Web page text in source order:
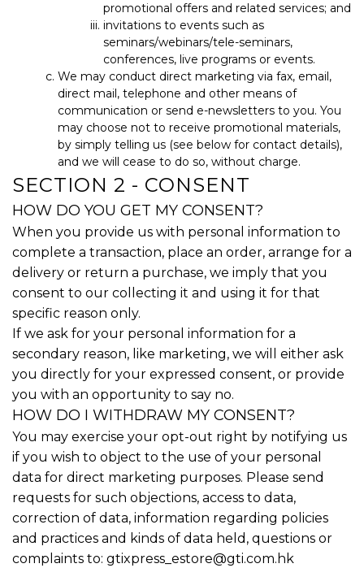
promotional offers and related services; and
invitations to events such as
seminars/webinars/tele-seminars,
conferences, live programs or events.
We may conduct direct marketing via fax, email,
direct mail, telephone and other means of
communication or send e-newsletters to you. You
may choose not to receive promotional materials,
by simply telling us (see below for contact details),
and we will cease to do so, without charge.
SECTION 2 - CONSENT
HOW DO YOU GET MY CONSENT?
When you provide us with personal information to
complete a transaction, place an order, arrange for a
delivery or return a purchase, we imply that you
consent to our collecting it and using it for that
specific reason only.
If we ask for your personal information for a
secondary reason, like marketing, we will either ask
you directly for your expressed consent, or provide
you with an opportunity to say no.
HOW DO I WITHDRAW MY CONSENT?
You may exercise your opt-out right by notifying us
if you wish to object to the use of your personal
data for direct marketing purposes. Please send
requests for such objections, access to data,
correction of data, information regarding policies
and practices and kinds of data held, questions or
complaints to: gtixpress_estore@gti.com.hk